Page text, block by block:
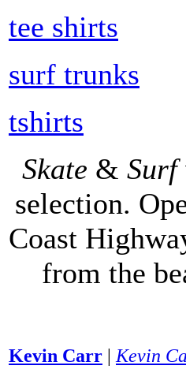
tee shirts
surf trunks
tshirts
Skate & Surf
selection.
Coast
from the
Kevin Carr | Kevin